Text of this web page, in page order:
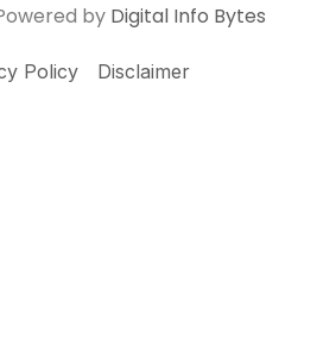
by Digital Info Bytes
Policy Disclaimer